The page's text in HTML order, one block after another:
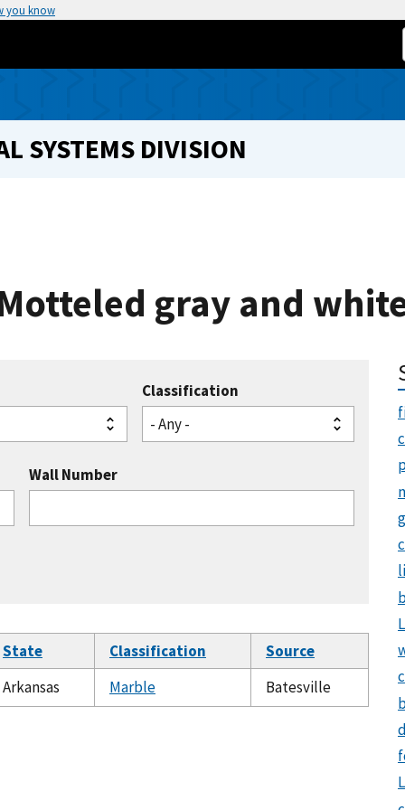
you know
SYSTEMS DIVISION
gray and
Classification
- Any -
Wall Number
State Classification
Source
Arkansas Marble Batesville